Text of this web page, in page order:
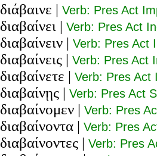
διάβαινε | Verb: Pres Act
διαβαίνει | Verb: Pres Act
διαβαίνειν | Verb: Pres Act
διαβαίνεις | Verb: Pres Act
διαβαίνετε | Verb: Pres Act
διαβαίνῃς | Verb: Pres Act
διαβαίνομεν | Verb: Pres
διαβαίνοντα | Verb: Pres
διαβαίνοντες | Verb: Pres